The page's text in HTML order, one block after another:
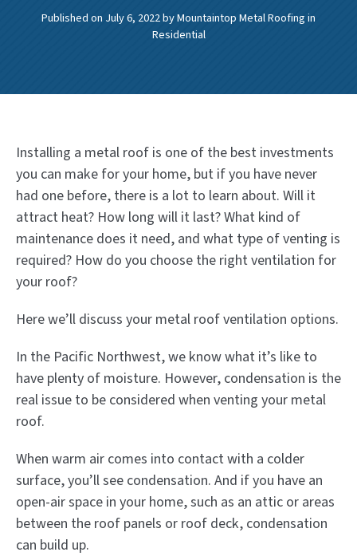
Published on July 6, 2022byMountaintop Metal Roofingin
Residential
Installing a metal roof is one of the best investments
you can make for your home, but if you have never
had one before, there is a lot to learn about. Will it
attract heat? How long will it last? What kind of
maintenance does it need, and what type of venting is
required? How do you choose the right ventilation for
your roof?
Here we’ll discuss your metal roof ventilation options.
In the Pacific Northwest, we know what it’s like to
have plenty of moisture. However, condensation is the
real issue to be considered when venting your metal
roof.
When warm air comes into contact with a colder
surface, you’ll see condensation. And if you have an
open-air space in your home, such as an attic or areas
between the roof panels or roof deck, condensation
can build up.